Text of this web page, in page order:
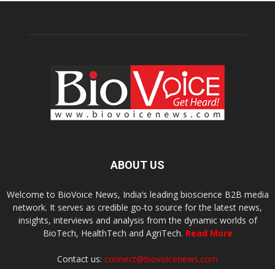
ABOUT US
Welcome to BioVoice News, India’s leading bioscience B2B media
network. It serves as credible go-to source for the latest news,
insights, interviews and analysis from the dynamic worlds of
BioTech, HealthTech and AgriTech. Read More
Contact us: connect@biovoicenews.com